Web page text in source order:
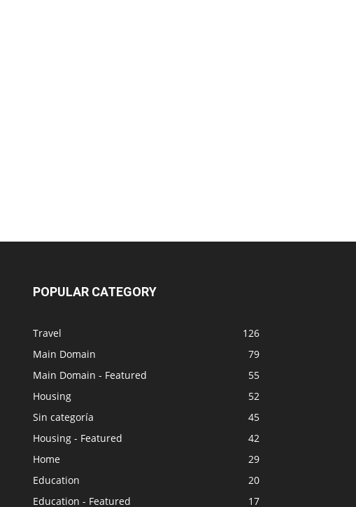
POPULAR CATEGORY
Travel
126
Main Domain
79
Main Domain - Featured
55
Housing
52
Sin categoría
45
Housing - Featured
42
Home
29
Education
20
Education - Featured
17